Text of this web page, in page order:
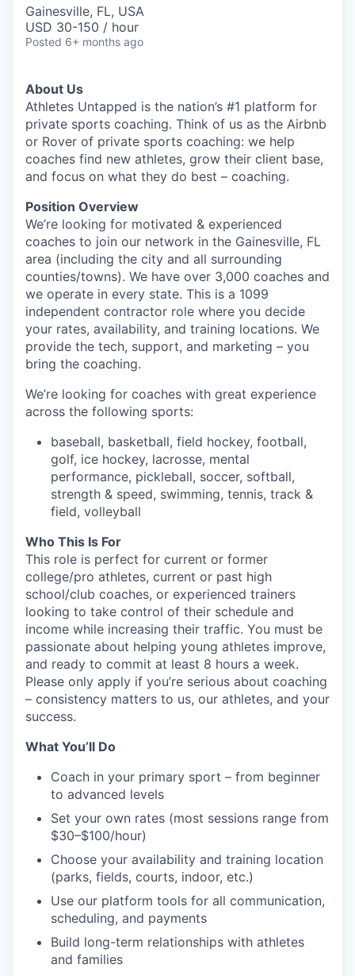
Gainesville, FL, USA
USD 30-150 / hour
Posted 6+ months ago
About Us
Athletes Untapped is the nation’s #1 platform for
private sports coaching. Think of us as the Airbnb
or Rover of private sports coaching: we help
coaches find new athletes, grow their client base,
and focus on what they do best – coaching.
Position Overview
We’re looking for motivated & experienced
coaches to join our network in the Gainesville, FL
area (including the city and all surrounding
counties/towns). We have over 3,000 coaches and
we operate in every state. This is a 1099
independent contractor role where you decide
your rates, availability, and training locations. We
provide the tech, support, and marketing – you
bring the coaching.
We’re looking for coaches with great experience
across the following sports:
baseball, basketball, field hockey, football,
golf, ice hockey, lacrosse, mental
performance, pickleball, soccer, softball,
strength & speed, swimming, tennis, track &
field, volleyball
Who This Is For
This role is perfect for current or former
college/pro athletes, current or past high
school/club coaches, or experienced trainers
looking to take control of their schedule and
income while increasing their traffic. You must be
passionate about helping young athletes improve,
and ready to commit at least 8 hours a week.
Please only apply if you’re serious about coaching
– consistency matters to us, our athletes, and your
success.
What You’ll Do
Coach in your primary sport – from beginner
to advanced levels
Set your own rates (most sessions range from
$30–$100/hour)
Choose your availability and training location
(parks, fields, courts, indoor, etc.)
Use our platform tools for all communication,
scheduling, and payments
Build long-term relationships with athletes
and families